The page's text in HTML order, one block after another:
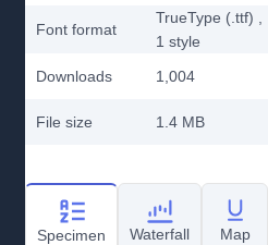
Font format
TrueType (.ttf)
1 style
Downloads
1,004
File size 1.4 MB
Specimen Waterfall Map